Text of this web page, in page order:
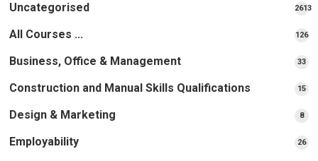
Uncategorised
2613
All Courses ... 126
Business, Office & Management 3333
Construction and Manual Skills Qualifications 1515
Design & Marketing 88
Employability 2626